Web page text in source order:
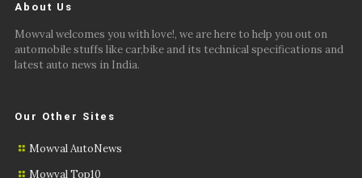
About Us
Mowval welcomes you with love!, we are here to help you out on
automobile stuffs like car,bike and its technical specifications and
latest auto news in India.
Our Other Sites
Mowval AutoNews
Mowval Top10